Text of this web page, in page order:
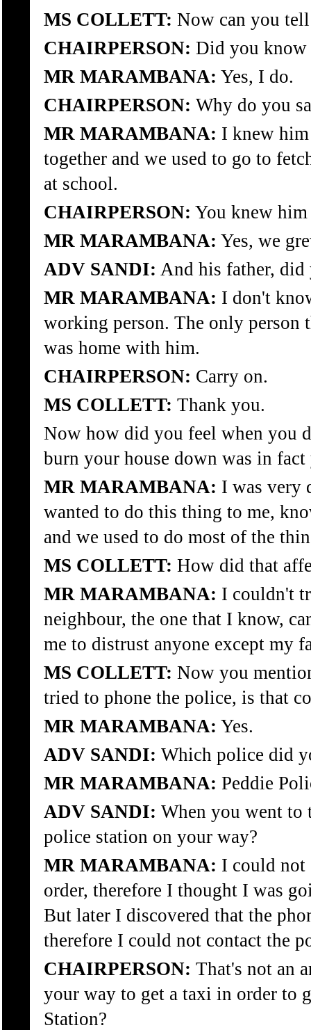
MS COLLETT: Now can you
CHAIRPERSON: Did you know
MR MARAMBANA: Yes, I do.
CHAIRPERSON: Why do you
MR MARAMBANA: I knew
together and we used to go to
at school.
CHAIRPERSON: You knew
MR MARAMBANA: Yes, we
ADV SANDI: And his father,
MR MARAMBANA: I don't
working person. The only person
was home with him.
CHAIRPERSON: Carry on.
MS COLLETT: Thank you.
Now how did you feel when you
burn your house down was in
MR MARAMBANA: I was very
wanted to do this thing to me,
and we used to do most of the
MS COLLETT: How did that
MR MARAMBANA: I couldn't
neighbour, the one that I know,
me to distrust anyone except my
MS COLLETT: Now you
tried to phone the police, is that
MR MARAMBANA: Yes.
ADV SANDI: Which police did
MR MARAMBANA: Peddie
ADV SANDI: When you went to
police station on your way?
MR MARAMBANA: I could not
order, therefore I thought I was
But later I discovered that the
therefore I could not contact the
CHAIRPERSON: That's not an
your way to get a taxi in order to
Station?